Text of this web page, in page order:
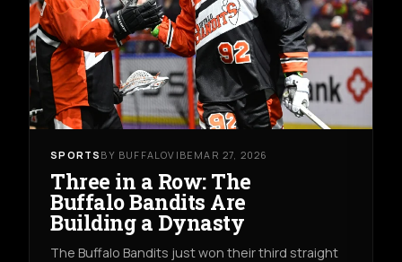
SPORTS BY BUFFALOVIBE MAR 27, 2026
Three in a Row: The
Buffalo Bandits Are
Building a Dynasty
The Buffalo Bandits just won their third straight